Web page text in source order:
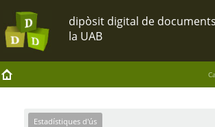
Estadístiques d'ús